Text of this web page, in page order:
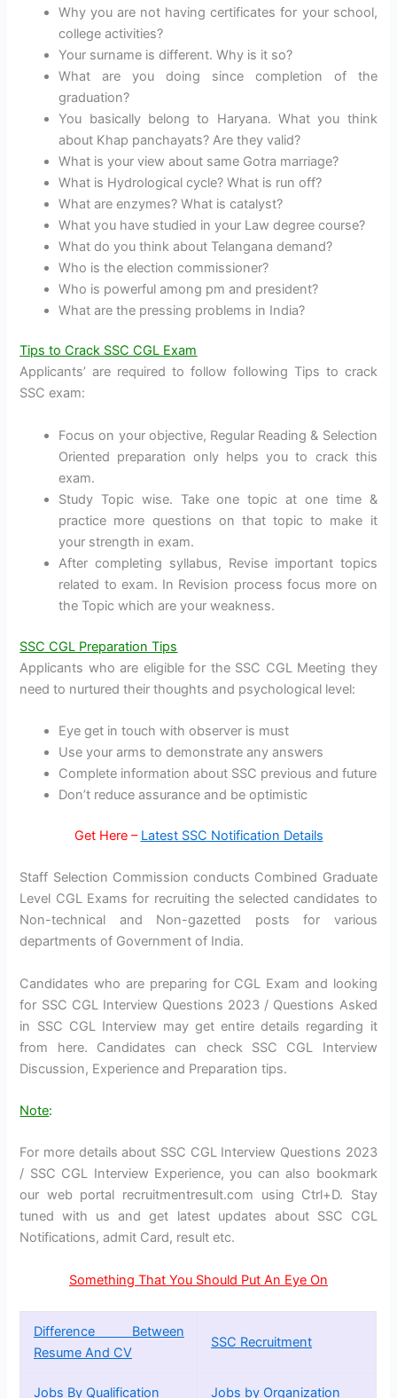
Why you are not having certificates for your school,
college activities?
Your surname is different. Why is it so?
What are you doing since completion of the
graduation?
You basically belong to Haryana. What you think
about Khap panchayats? Are they valid?
What is your view about same Gotra marriage?
What is Hydrological cycle? What is run off?
What are enzymes? What is catalyst?
What you have studied in your Law degree course?
What do you think about Telangana demand?
Who is the election commissioner?
Who is powerful among pm and president?
What are the pressing problems in India?
Tips to Crack SSC CGL Exam
Applicants’ are required to follow following Tips to crack
SSC exam:
Focus on your objective, Regular Reading & Selection
Oriented preparation only helps you to crack this
exam.
Study Topic wise. Take one topic at one time &
practice more questions on that topic to make it
your strength in exam.
After completing syllabus, Revise important topics
related to exam. In Revision process focus more on
the Topic which are your weakness.
SSC CGL Preparation Tips
Applicants who are eligible for the SSC CGL Meeting they
need to nurtured their thoughts and psychological level:
Eye get in touch with observer is must
Use your arms to demonstrate any answers
Complete information about SSC previous and future
Don’t reduce assurance and be optimistic
Get Here – Latest SSC Notification Details
Staff Selection Commission conducts Combined Graduate
Level CGL Exams for recruiting the selected candidates to
Non-technical and Non-gazetted posts for various
departments of Government of India.
Candidates who are preparing for CGL Exam and looking
for SSC CGL Interview Questions 2023 / Questions Asked
in SSC CGL Interview may get entire details regarding it
from here. Candidates can check SSC CGL Interview
Discussion, Experience and Preparation tips.
Note:
For more details about SSC CGL Interview Questions 2023
/ SSC CGL Interview Experience, you can also bookmark
our web portal recruitmentresult.com using Ctrl+D. Stay
tuned with us and get latest updates about SSC CGL
Notifications, admit Card, result etc.
Something That You Should Put An Eye On
Difference Between
Resume And CV
SSC Recruitment
Jobs By Qualification Jobs by Organization